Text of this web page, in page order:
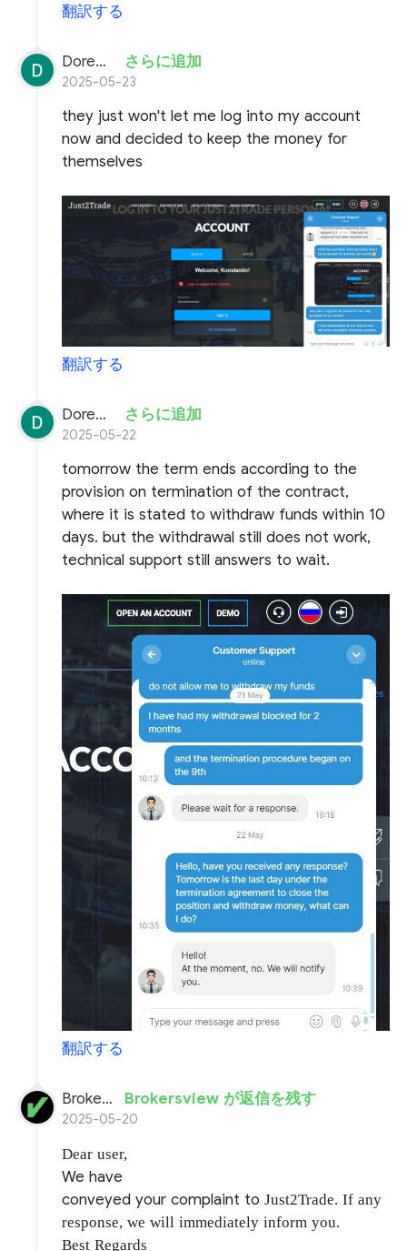
翻訳する
Doremon Wonderson さらに追加
2025-05-23
they just won't let me log into my account
now and decided to keep the money for
themselves
翻訳する
Doremon Wonderson さらに追加
2025-05-22
tomorrow the term ends according to the
provision on termination of the contract,
where it is stated to withdraw funds within 10
days. but the withdrawal still does not work,
technical support still answers to wait.
翻訳する
BrokersView Brokersview が返信を残す
2025-05-20
Dear user,
We have
conveyed your complaint toJust2Trade. If any
response, we will immediately inform you.
Best Regards